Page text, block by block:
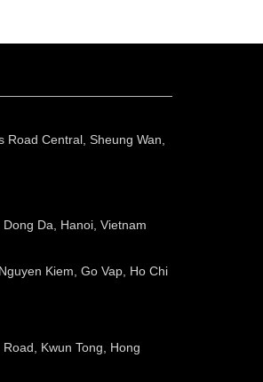
Road Central, Sheung Wan,
Da, Hanoi, Vietnam
Kiem, Go Vap, Ho Chi
Kwun Tong, Hong